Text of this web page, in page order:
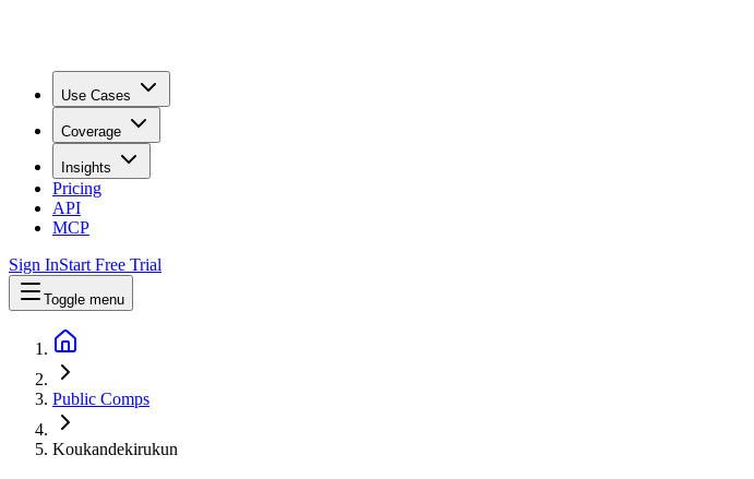
Use Cases
Coverage
Insights
Pricing
API
MCP
Sign InStart Free Trial
Toggle menu
Public Comps
Koukandekirukun